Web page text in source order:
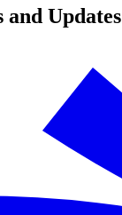
Updates